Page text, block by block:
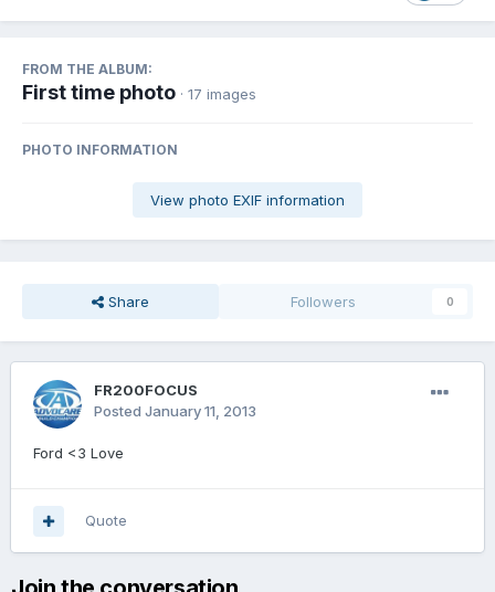
FROM THE ALBUM:
First time photo · 17 images
PHOTO INFORMATION
View photo EXIF information
Share Followers 0
FR200FOCUS
Posted January 11, 2013
Ford <3 Love
Quote